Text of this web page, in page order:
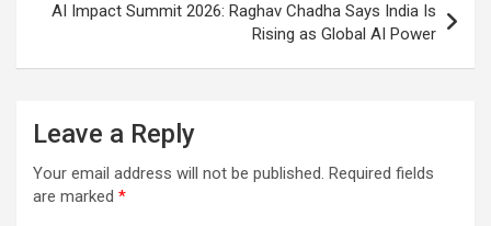
AI Impact Summit 2026: Raghav Chadha Says India Is
Rising as Global AI Power
Leave a Reply
Your email address will not be published. Required fields
are marked *